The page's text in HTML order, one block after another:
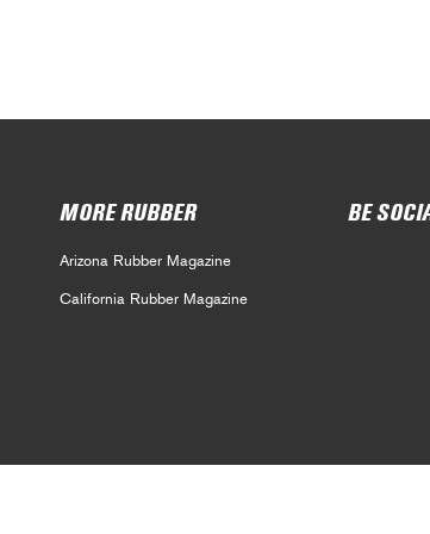
MORE RUBBER
Arizona Rubber Magazine
California Rubber Magazine
BE